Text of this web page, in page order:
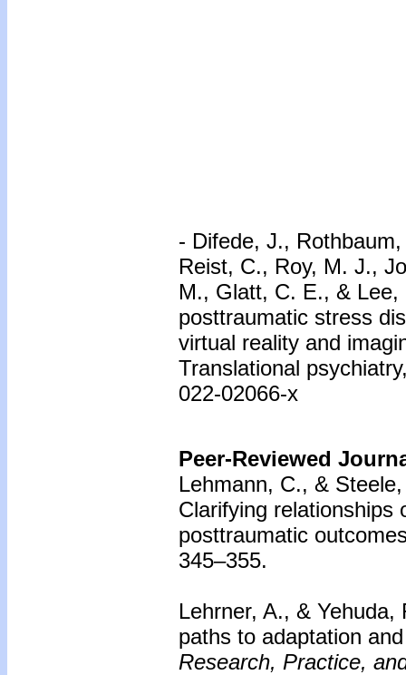
- Difede, J.,
Reist, C., Roy, M. J.,
M., Glatt, C. E., & Lee,
posttraumatic stress
virtual reality and
Translational
022-02066-x
Peer-Reviewed
Lehmann, C., &
Clarifying relationships
posttraumatic
345–355.
Lehrner, A., &
paths to adaptation
Research, Practice,